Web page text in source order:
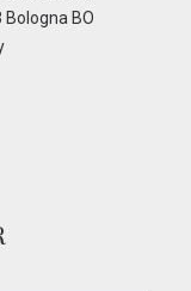
Bologna BO